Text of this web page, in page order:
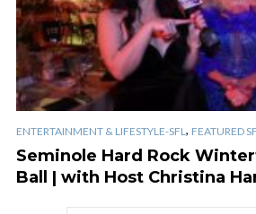
ENTERTAINMENT & LIFESTYLE-SFL , FEATURED
Seminole Hard Rock
Ball | with Host Christina